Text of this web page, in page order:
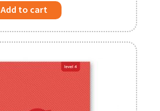
Add to cart